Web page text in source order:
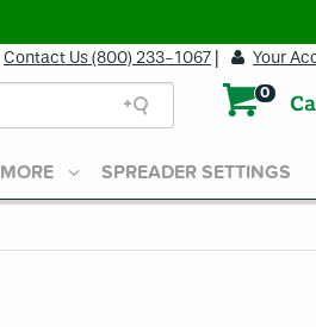
0
Contact Us (800) 233-1067 Your
MORE SPREADER SETTINGS